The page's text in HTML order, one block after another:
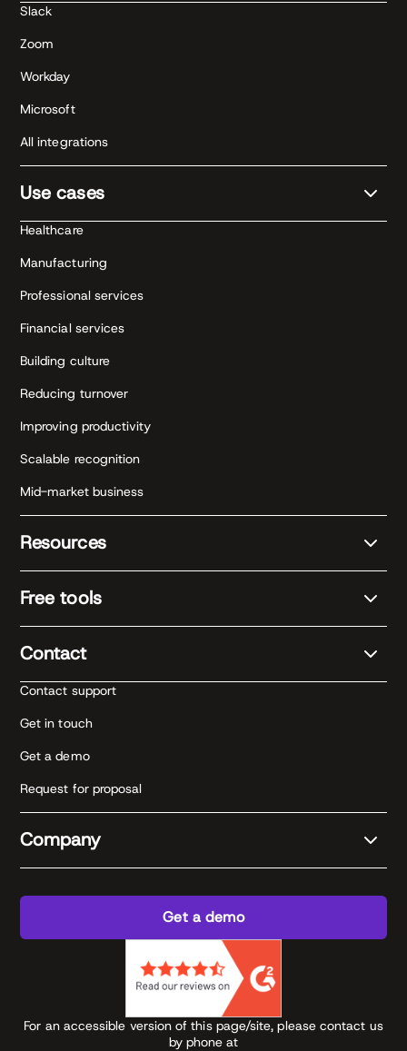
Slack
Zoom
Workday
Microsoft
All integrations
Use cases
Healthcare
Manufacturing
Professional services
Financial services
Building culture
Reducing turnover
Improving productivity
Scalable recognition
Mid-market business
Resources
Free tools
Contact
Contact support
Get in touch
Get a demo
Request for proposal
Company
Get a demo
For an accessible version of this page/site, please contact us
by phone at